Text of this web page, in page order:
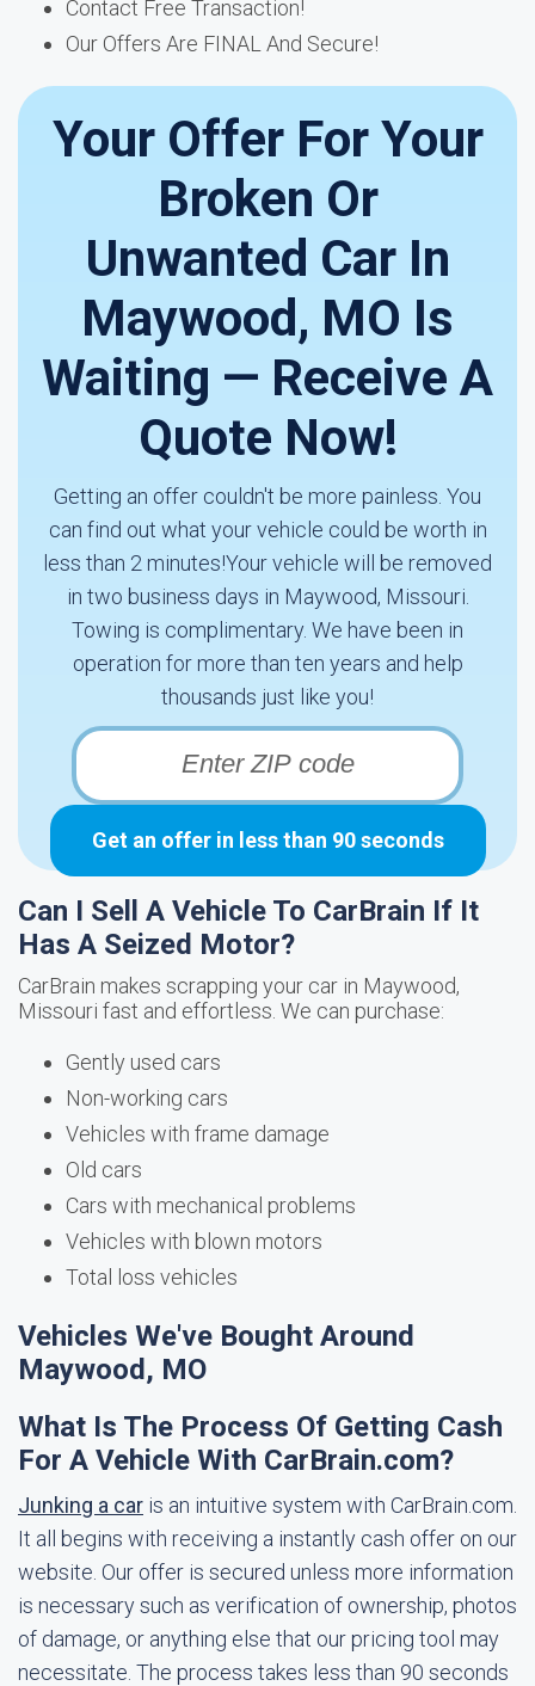
Contact Free Transaction!
Our Offers Are FINAL And Secure!
Your Offer For Your
Broken Or
Unwanted Car In
Maywood, MO Is
Waiting — Receive A
Quote Now!
Getting an offer couldn't be more painless. You
can find out what your vehicle could be worth in
less than 2 minutes!Your vehicle will be removed
in two business days in Maywood, Missouri.
Towing is complimentary. We have been in
operation for more than ten years and help
thousands just like you!
Get an offer in less than 90 seconds
Can I Sell A Vehicle To CarBrain If It
Has A Seized Motor?
CarBrain makes scrapping your car in Maywood,
Missouri fast and effortless. We can purchase:
Gently used cars
Non-working cars
Vehicles with frame damage
Old cars
Cars with mechanical problems
Vehicles with blown motors
Total loss vehicles
Vehicles We've Bought Around
Maywood, MO
What Is The Process Of Getting Cash
For A Vehicle With CarBrain.com?
Junking a car is an intuitive system with CarBrain.com.
It all begins with receiving a instantly cash offer on our
website. Our offer is secured unless more information
is necessary such as verification of ownership, photos
of damage, or anything else that our pricing tool may
necessitate. The process takes less than 90 seconds